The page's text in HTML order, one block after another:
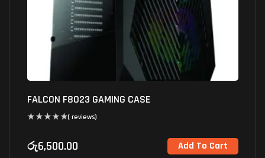
FALCON F8023 GAMING CASE
( reviews)
රු6,500.00 Add To Cart